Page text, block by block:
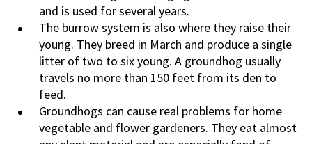
and is used for several years.
The burrow system is also where they raise their
young. They breed in March and produce a single
litter of two to six young. A groundhog usually
travels no more than 150 feet from its den to
feed.
Groundhogs can cause real problems for home
vegetable and flower gardeners. They eat almost